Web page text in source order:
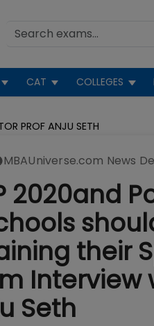
CAT COLLEGES
PROF ANJU SETH
MBAUniverse.com News
2020and
their
Seth